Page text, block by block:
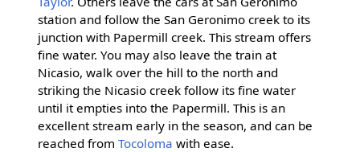
station and follow the San Geronimo creek to its
junction with Papermill creek. This stream offers
fine water. You may also leave the train at
Nicasio, walk over the hill to the north and
striking the Nicasio creek follow its fine water
until it empties into the Papermill. This is an
excellent stream early in the season, and can be
reached from Tocoloma with ease.